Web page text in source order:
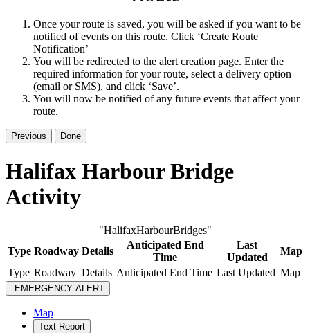
Once your route is saved, you will be asked if you want to be
notified of events on this route. Click ‘Create Route
Notification’
You will be redirected to the alert creation page. Enter the
required information for your route, select a delivery option
(email or SMS), and click ‘Save’.
You will now be notified of any future events that affect your
route.
Previous Done
Halifax Harbour Bridge
Activity
"HalifaxHarbourBridges"
Type Roadway Details
Anticipated End
Time
Last
Updated
Map
Type Roadway Details Anticipated End Time Last Updated Map
EMERGENCY ALERT
Map
Text Report